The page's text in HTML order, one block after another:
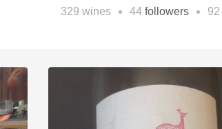
329 wines • 44 followers • 92